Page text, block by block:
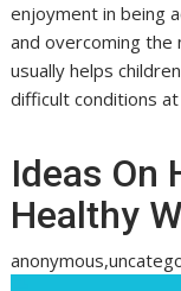
enjoyment in being
and overcoming the
usually helps
difficult conditions
Ideas On
Healthy